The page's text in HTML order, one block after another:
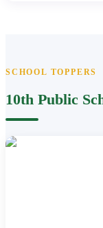
SCHOOL TOPPERS
10th Public